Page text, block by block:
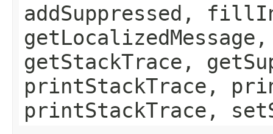
addSuppressed,
getStackTrace,
printStackTrace,
printStackTrace,